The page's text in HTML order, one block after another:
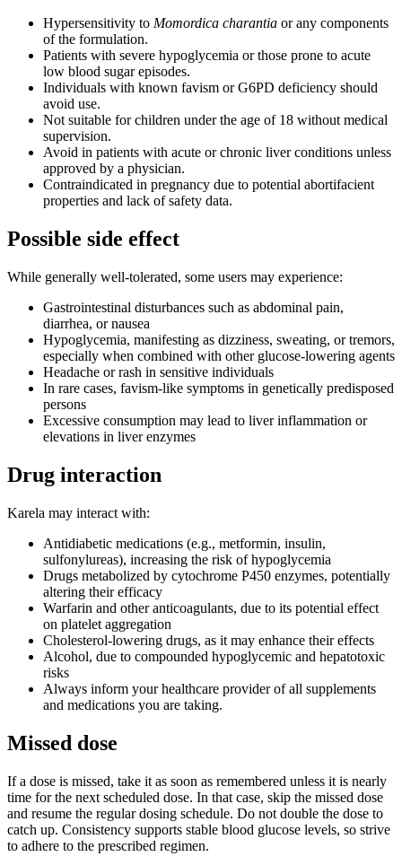
Hypersensitivity to Momordica charantia or any components
of the formulation.
Patients with severe hypoglycemia or those prone to acute
low blood sugar episodes.
Individuals with known favism or G6PD deficiency should
avoid use.
Not suitable for children under the age of 18 without medical
supervision.
Avoid in patients with acute or chronic liver conditions unless
approved by a physician.
Contraindicated in pregnancy due to potential abortifacient
properties and lack of safety data.
Possible side effect
While generally well-tolerated, some users may experience:
Gastrointestinal disturbances such as abdominal pain,
diarrhea, or nausea
Hypoglycemia, manifesting as dizziness, sweating, or tremors,
especially when combined with other glucose-lowering agents
Headache or rash in sensitive individuals
In rare cases, favism-like symptoms in genetically predisposed
persons
Excessive consumption may lead to liver inflammation or
elevations in liver enzymes
Drug interaction
Karela may interact with:
Antidiabetic medications (e.g., metformin, insulin,
sulfonylureas), increasing the risk of hypoglycemia
Drugs metabolized by cytochrome P450 enzymes, potentially
altering their efficacy
Warfarin and other anticoagulants, due to its potential effect
on platelet aggregation
Cholesterol-lowering drugs, as it may enhance their effects
Alcohol, due to compounded hypoglycemic and hepatotoxic
risks
Always inform your healthcare provider of all supplements
and medications you are taking.
Missed dose
If a dose is missed, take it as soon as remembered unless it is nearly
time for the next scheduled dose. In that case, skip the missed dose
and resume the regular dosing schedule. Do not double the dose to
catch up. Consistency supports stable blood glucose levels, so strive
to adhere to the prescribed regimen.